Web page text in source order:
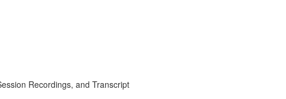
Recordings, and Transcript